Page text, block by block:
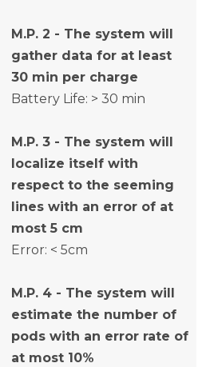
M.P. 2 - The system will
gather data for at least
30 min per charge
Battery Life: > 30 min
M.P. 3 - The system will
localize itself with
respect to the seeming
lines with an error of at
most 5 cm
Error: < 5cm
M.P. 4 - The system will
estimate the number of
pods with an error rate of
at most 10%